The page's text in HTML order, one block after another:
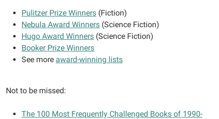
Pulitzer Prize Winners (Fiction)
Nebula Award Winners (Science Fiction)
Hugo Award Winners (Science Fiction)
Booker Prize Winners
See more award-winning lists
Not to be missed:
The 100 Most Frequently Challenged Books of 1990-